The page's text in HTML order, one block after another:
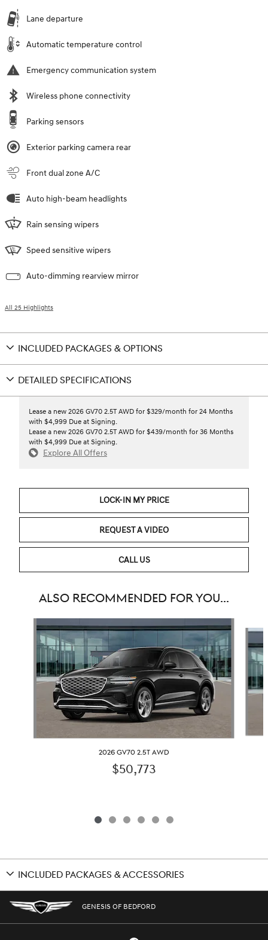
Lane departure
Automatic temperature control
Emergency communication system
Wireless phone connectivity
Parking sensors
Exterior parking camera rear
Front dual zone A/C
Auto high-beam headlights
Rain sensing wipers
Speed sensitive wipers
Auto-dimming rearview mirror
All 25 Highlights
INCLUDED PACKAGES & OPTIONS
DETAILED SPECIFICATIONS
Lease a new 2026 GV70 2.5T AWD for $329/month for 24 Months
with $4,999 Due at Signing.
Lease a new 2026 GV70 2.5T AWD for $439/month for 36 Months
with $4,999 Due at Signing.
Explore All Offers
LOCK-IN MY PRICE
REQUEST A VIDEO
CALL US
ALSO RECOMMENDED FOR YOU...
Slide 1 of 6
2026 GV70 2.5T AWD
$50,773
INCLUDED PACKAGES & ACCESSORIES
GENESIS OF BEDFORD